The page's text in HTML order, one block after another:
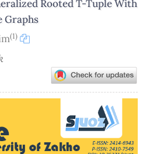
Rooted T-Tuple With
Graphs
(1)